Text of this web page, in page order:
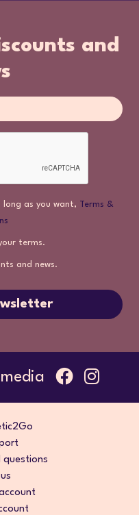
and
as you want, Terms &
terms.
and news.
questions